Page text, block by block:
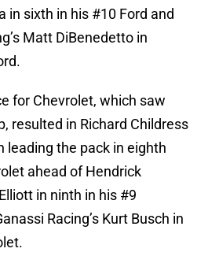
in sixth in his #10 Ford and
Matt DiBenedetto in
for Chevrolet, which saw
resulted in Richard Childress
leading the pack in eighth
ahead of Hendrick
in ninth in his #9
Racing’s Kurt Busch in